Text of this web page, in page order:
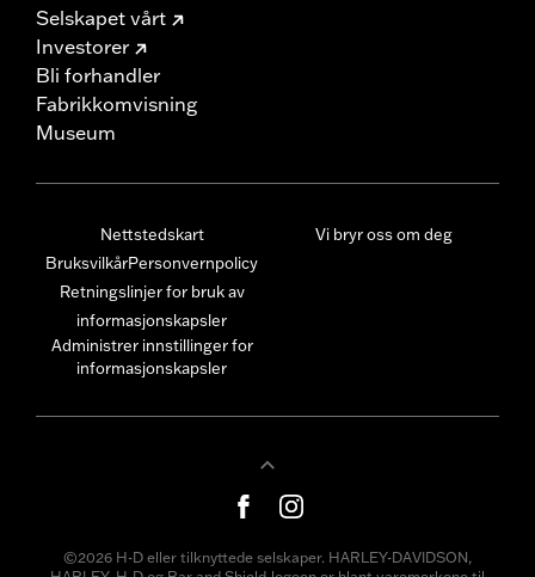
Selskapet vårt
Investorer
Bli forhandler
Fabrikkomvisning
Museum
Nettstedskart
BruksvilkårPersonvernpolicy
Retningslinjer for bruk av
informasjonskapsler
Administrer innstillinger for
informasjonskapsler
Vi bryr oss om deg
©2026 H-D eller tilknyttede selskaper. HARLEY-DAVIDSON,